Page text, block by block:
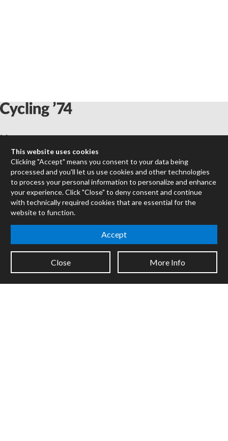
Max
RNBO
Max for Live
Mira
Cycles
Packages
Resellers
This website uses cookies
Clicking "Accept" means you consent to your data being
processed and you'll let us use cookies and other technologies
to process your personal information to personalize and enhance
your experience. Click "Close" to deny consent and continue
with technically required cookies that are essential for the
website to function.
Accept
Close More Info